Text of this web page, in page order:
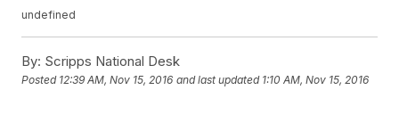
undefined
By: Scripps National Desk
Posted 12:39 AM, Nov 15, 2016 and last updated 1:10 AM, Nov 15, 2016